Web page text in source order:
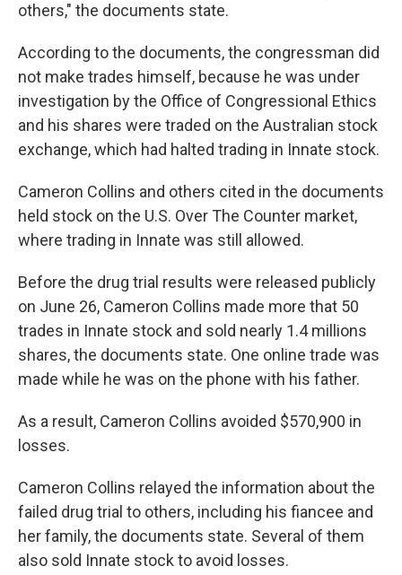
others," the documents state.
According to the documents, the congressman did
not make trades himself, because he was under
investigation by the Office of Congressional Ethics
and his shares were traded on the Australian stock
exchange, which had halted trading in Innate stock.
Cameron Collins and others cited in the documents
held stock on the U.S. Over The Counter market,
where trading in Innate was still allowed.
Before the drug trial results were released publicly
on June 26, Cameron Collins made more that 50
trades in Innate stock and sold nearly 1.4 millions
shares, the documents state. One online trade was
made while he was on the phone with his father.
As a result, Cameron Collins avoided $570,900 in
losses.
Cameron Collins relayed the information about the
failed drug trial to others, including his fiancee and
her family, the documents state. Several of them
also sold Innate stock to avoid losses.